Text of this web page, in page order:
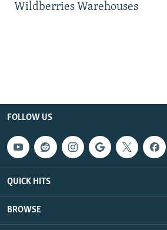
Wildberries Warehouses
FOLLOW US
QUICK HITS
BROWSE